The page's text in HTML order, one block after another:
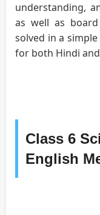
understanding,
as well as
solved in a
for both Hindi
Class 6
English